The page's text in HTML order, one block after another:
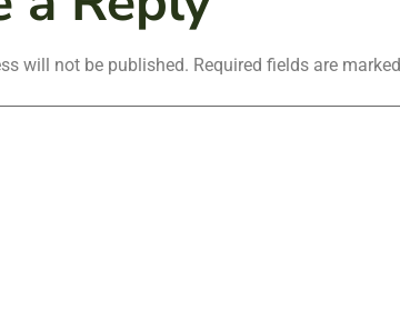
will not be published. Required fields are marked